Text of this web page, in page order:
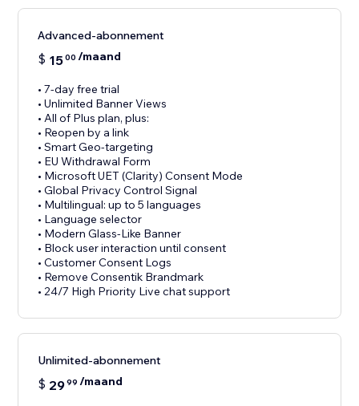
Advanced-abonnement
$ 1500 /maand
• 7-day free trial
• Unlimited Banner Views
• All of Plus plan, plus:
• Reopen by a link
• Smart Geo-targeting
• EU Withdrawal Form
• Microsoft UET (Clarity) Consent Mode
• Global Privacy Control Signal
• Multilingual: up to 5 languages
• Language selector
• Modern Glass-Like Banner
• Block user interaction until consent
• Customer Consent Logs
• Remove Consentik Brandmark
• 24/7 High Priority Live chat support
Unlimited-abonnement
$ 2999 /maand